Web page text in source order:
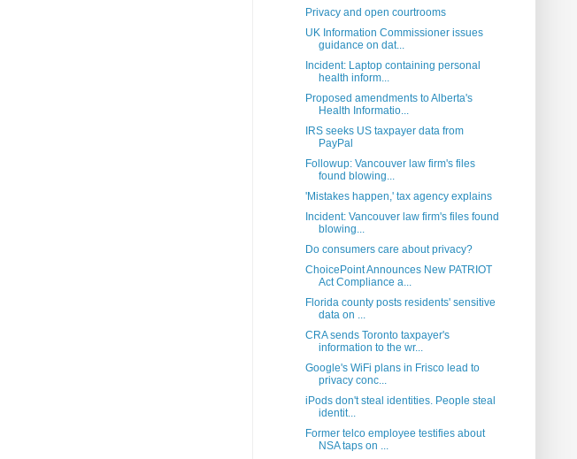
Privacy and open courtrooms
UK Information Commissioner issues
guidance on dat...
Incident: Laptop containing personal
health inform...
Proposed amendments to Alberta's
Health Informatio...
IRS seeks US taxpayer data from
PayPal
Followup: Vancouver law firm's files
found blowing...
'Mistakes happen,' tax agency explains
Incident: Vancouver law firm's files found
blowing...
Do consumers care about privacy?
ChoicePoint Announces New PATRIOT
Act Compliance a...
Florida county posts residents' sensitive
data on ...
CRA sends Toronto taxpayer's
information to the wr...
Google's WiFi plans in Frisco lead to
privacy conc...
iPods don't steal identities. People steal
identit...
Former telco employee testifies about
NSA taps on ...